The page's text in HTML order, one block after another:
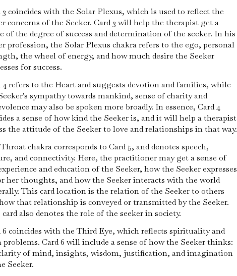
3 coincides with the Solar Plexus, which is used to reflect the
concerns of the Seeker. Card 3 will help the therapist get a
of the degree of success and determination of the seeker. In his
profession, the Solar Plexus chakra refers to the ego, personal
the wheel of energy, and how much desire the Seeker
for success.
4 refers to the Heart and suggests devotion and families, while
sympathy towards mankind, sense of charity and
may also be spoken more broadly. In essence, Card 4
a sense of how kind the Seeker is, and it will help a therapist
the attitude of the Seeker to love and relationships in that way.
chakra corresponds to Card 5, and denotes speech,
and connectivity. Here, the practitioner may get a sense of
and education of the Seeker, how the Seeker expresses
her thoughts, and how the Seeker interacts with the world
This card location is the relation of the Seeker to others
that relationship is conveyed or transmitted by the Seeker.
also denotes the role of the seeker in society.
6 coincides with the Third Eye, which reflects spirituality and
Card 6 will include a sense of how the Seeker thinks:
of mind, insights, wisdom, justification, and imagination
Seeker.